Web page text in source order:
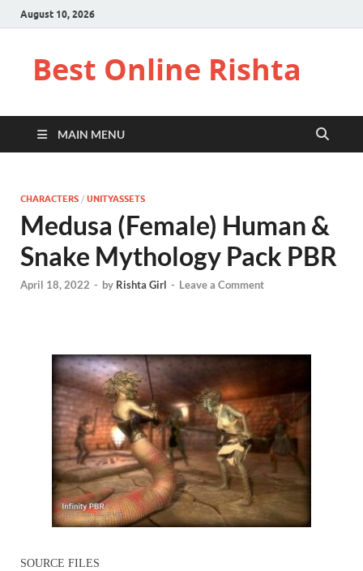
August 10, 2026
Best Online Rishta
MAIN MENU
CHARACTERS / UNITYASSETS
Medusa (Female) Human &
Snake Mythology Pack PBR
April 18, 2022 - by Rishta Girl - Leave a Comment
SOURCE FILES